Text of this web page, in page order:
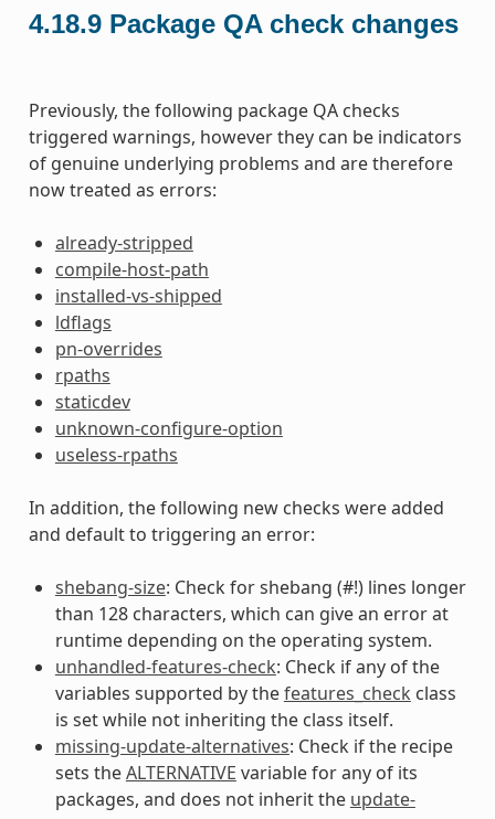
4.18.9 Package QA check changes
Previously, the following package QA checks
triggered warnings, however they can be indicators
of genuine underlying problems and are therefore
now treated as errors:
already-stripped
compile-host-path
installed-vs-shipped
ldflags
pn-overrides
rpaths
staticdev
unknown-configure-option
useless-rpaths
In addition, the following new checks were added
and default to triggering an error:
shebang-size: Check for shebang (#!) lines longer
than 128 characters, which can give an error at
runtime depending on the operating system.
unhandled-features-check: Check if any of the
variables supported by thefeatures_check class
is set while not inheriting the class itself.
missing-update-alternatives: Check if the recipe
sets theALTERNATIVE variable for any of its
packages, and does not inherit the update-